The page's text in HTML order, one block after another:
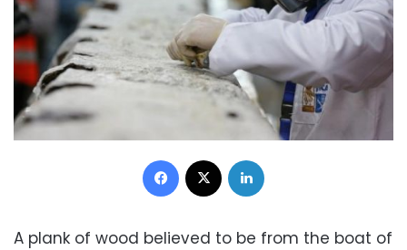
Facebook
A plank of wood believed to be from the boat of